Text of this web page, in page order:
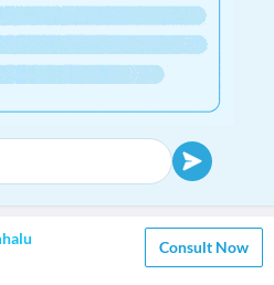
Consult Now